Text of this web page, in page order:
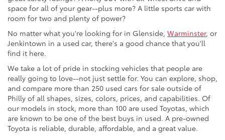
space for all of your gear--plus more? A little sports car with
room for two and plenty of power?
No matter what you're looking for in Glenside, Warminster, or
Jenkintown in a used car, there's a good chance that you'll
find it here.
We take a lot of pride in stocking vehicles that people are
really going to love--not just settle for. You can explore, shop,
and compare more than 250 used cars for sale outside of
Philly of all shapes, sizes, colors, prices, and capabilities. Of
our models in stock, more than 100 are used Toyotas, which
are known to be one of the best buys in used. A pre-owned
Toyota is reliable, durable, affordable, and a great value.